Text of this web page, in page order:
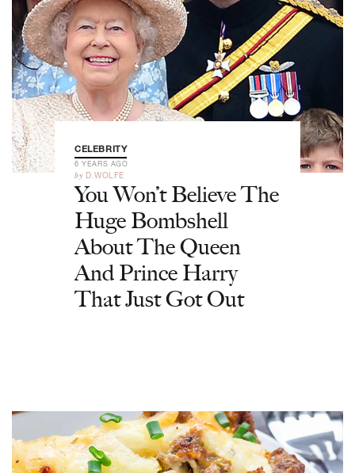
CELEBRITY
6 YEARS AGO
by D.WOLFE
You Won’t Believe The
Huge Bombshell
About The Queen
And Prince Harry
That Just Got Out